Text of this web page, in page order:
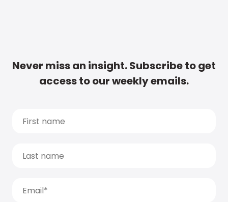
Never miss an insight. Subscribe to get
access to our weekly emails.